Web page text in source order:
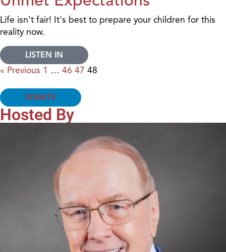
Life isn't fair! It's best to prepare your children for this
reality now.
LISTEN IN
« Previous 1 … 46 47 48
DONATE
Hosted By